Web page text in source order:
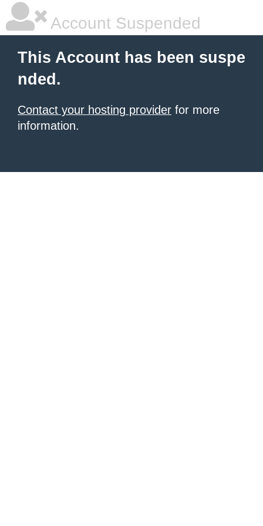
Account Suspended
This Account has been suspe
nded.
Contact your hosting provider for more
information.